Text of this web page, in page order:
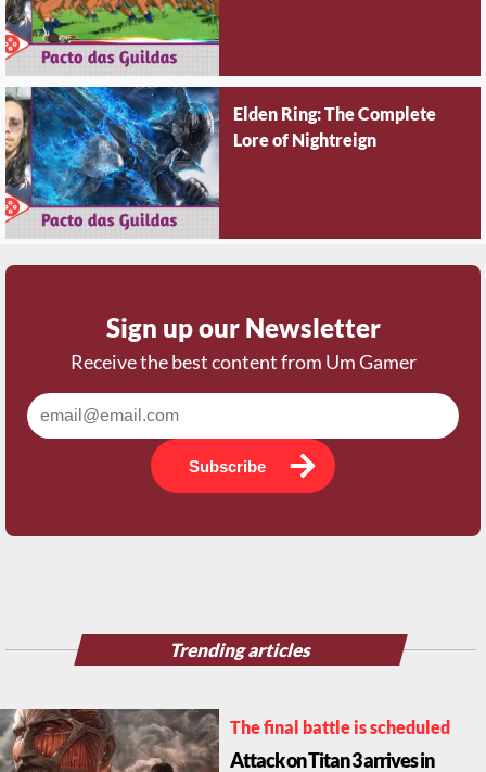
Elden Ring: The Complete
Lore of Nightreign
Sign up our Newsletter
Receive the best content from Um Gamer
Subscribe
Trending articles
The final battle is scheduled
Attack on Titan 3 arrives in